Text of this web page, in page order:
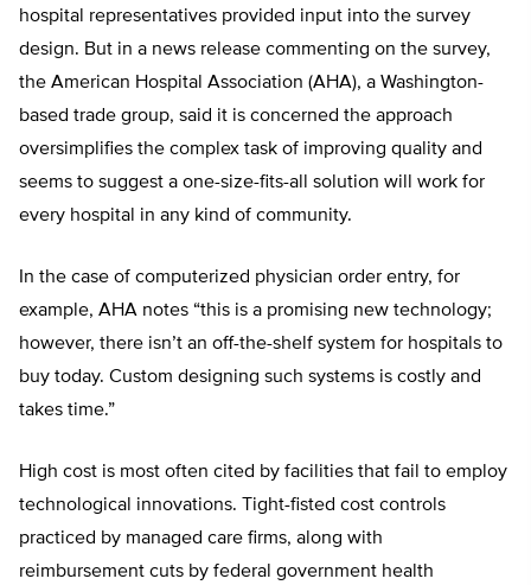
hospital representatives provided input into the survey
design. But in a news release commenting on the survey,
the American Hospital Association (AHA), a Washington-
based trade group, said it is concerned the approach
oversimplifies the complex task of improving quality and
seems to suggest a one-size-fits-all solution will work for
every hospital in any kind of community.
In the case of computerized physician order entry, for
example, AHA notes “this is a promising new technology;
however, there isn’t an off-the-shelf system for hospitals to
buy today. Custom designing such systems is costly and
takes time.”
High cost is most often cited by facilities that fail to employ
technological innovations. Tight-fisted cost controls
practiced by managed care firms, along with
reimbursement cuts by federal government health